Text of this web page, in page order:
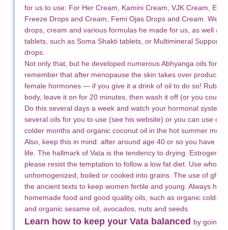
for us to use: For Her Cream, Kamini Cream, VJK Cream,
Freeze Drops and Cream, Femi Ojas Drops and Cream. We
drops, cream and various formulas he made for us, as well as
tablets, such as Soma Shakti tablets, or Multimineral Support
drops.
Not only that, but he developed numerous Abhyanga oils for
remember that after menopause the skin takes over
female hormones — if you give it a drink of oil to do so! Rub
body, leave it on for 20 minutes, then wash it off (or you could
Do this several days a week and watch your hormonal system
several oils for you to use (see his website) or you can use
colder months and organic coconut oil in the hot summer
Also, keep this in mind: after around age 40 or so you have
life. The hallmark of Vata is the tendency to drying. Estrogen
please resist the temptation to follow a low fat diet. Use whole
unhomogenized, boiled or cooked into grains. The use of
the ancient texts to keep women fertile and young. Always
homemade food and good quality oils, such as organic cold-
and organic sesame oil, avocados, nuts and seeds.
Learn how to keep your Vata balanced by going